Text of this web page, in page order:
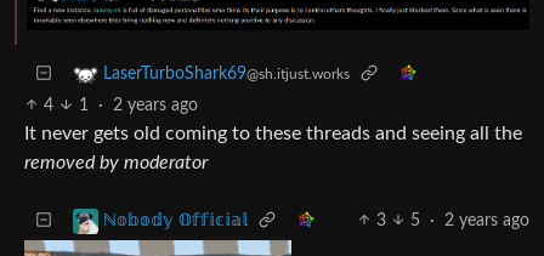
LaserTurboShark69@sh.itjust.works
4 1 · 2 years ago
It never gets old coming to these threads and seeing all the
removed by moderator
ℕ𝕠𝕓𝕠𝕕𝕪 𝕆𝕗𝕗𝕚𝕔𝕚𝕒𝕝 3 5 · 2 years ago